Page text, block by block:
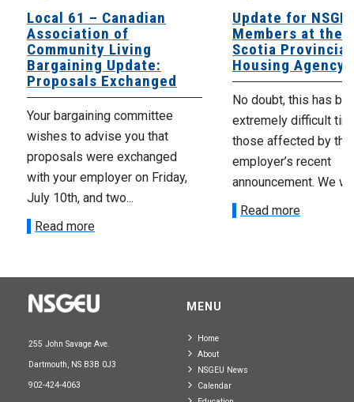
Local 61 – Canadian
Association of
Community Living
Bargaining Update:
Proposals Exchanged
Your bargaining committee
wishes to advise you that
proposals were exchanged
with your employer on Friday,
July 10th, and two...
Read more
Update for
Members at the
Scotia Provincial
Housing Agency
No doubt, this has
extremely difficult
those affected by the
employer’s recent
announcement. We
Read more
255 John Savage Ave.
Dartmouth, NS B3B 0J3
902-424-4063
MENU
Home
About
NSGEU News
Calendar